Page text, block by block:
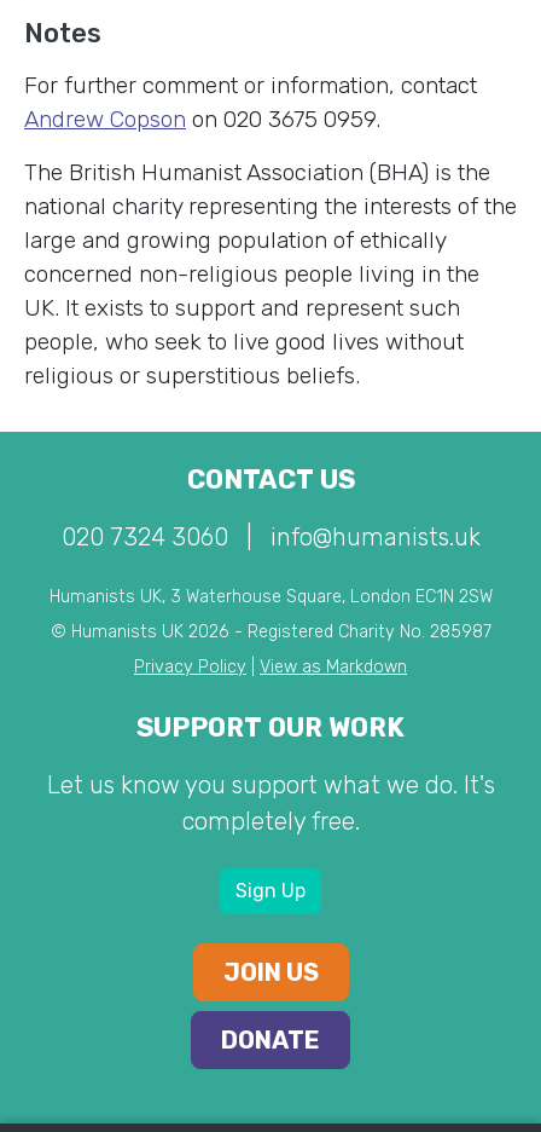
Notes
For further comment or information, contact
Andrew Copson on 020 3675 0959.
The British Humanist Association (BHA) is the
national charity representing the interests of the
large and growing population of ethically
concerned non-religious people living in the
UK. It exists to support and represent such
people, who seek to live good lives without
religious or superstitious beliefs.
CONTACT US
020 7324 3060 info@humanists.uk
Humanists UK, 3 Waterhouse Square, London EC1N 2SW
© Humanists UK 2026 - Registered Charity No. 285987
Privacy Policy
View as Markdown
SUPPORT OUR WORK
Let us know you support what we do. It's
completely free.
Sign Up
JOIN US
DONATE